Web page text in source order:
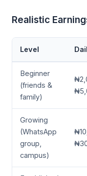
Realistic
Level
Beginner
(friends &
family)
Growing
(WhatsApp
group,
campus)